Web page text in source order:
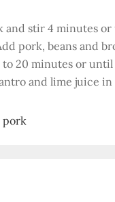
stir 4 minutes
pork, beans and
to 20 minutes or
and lime juice
pork